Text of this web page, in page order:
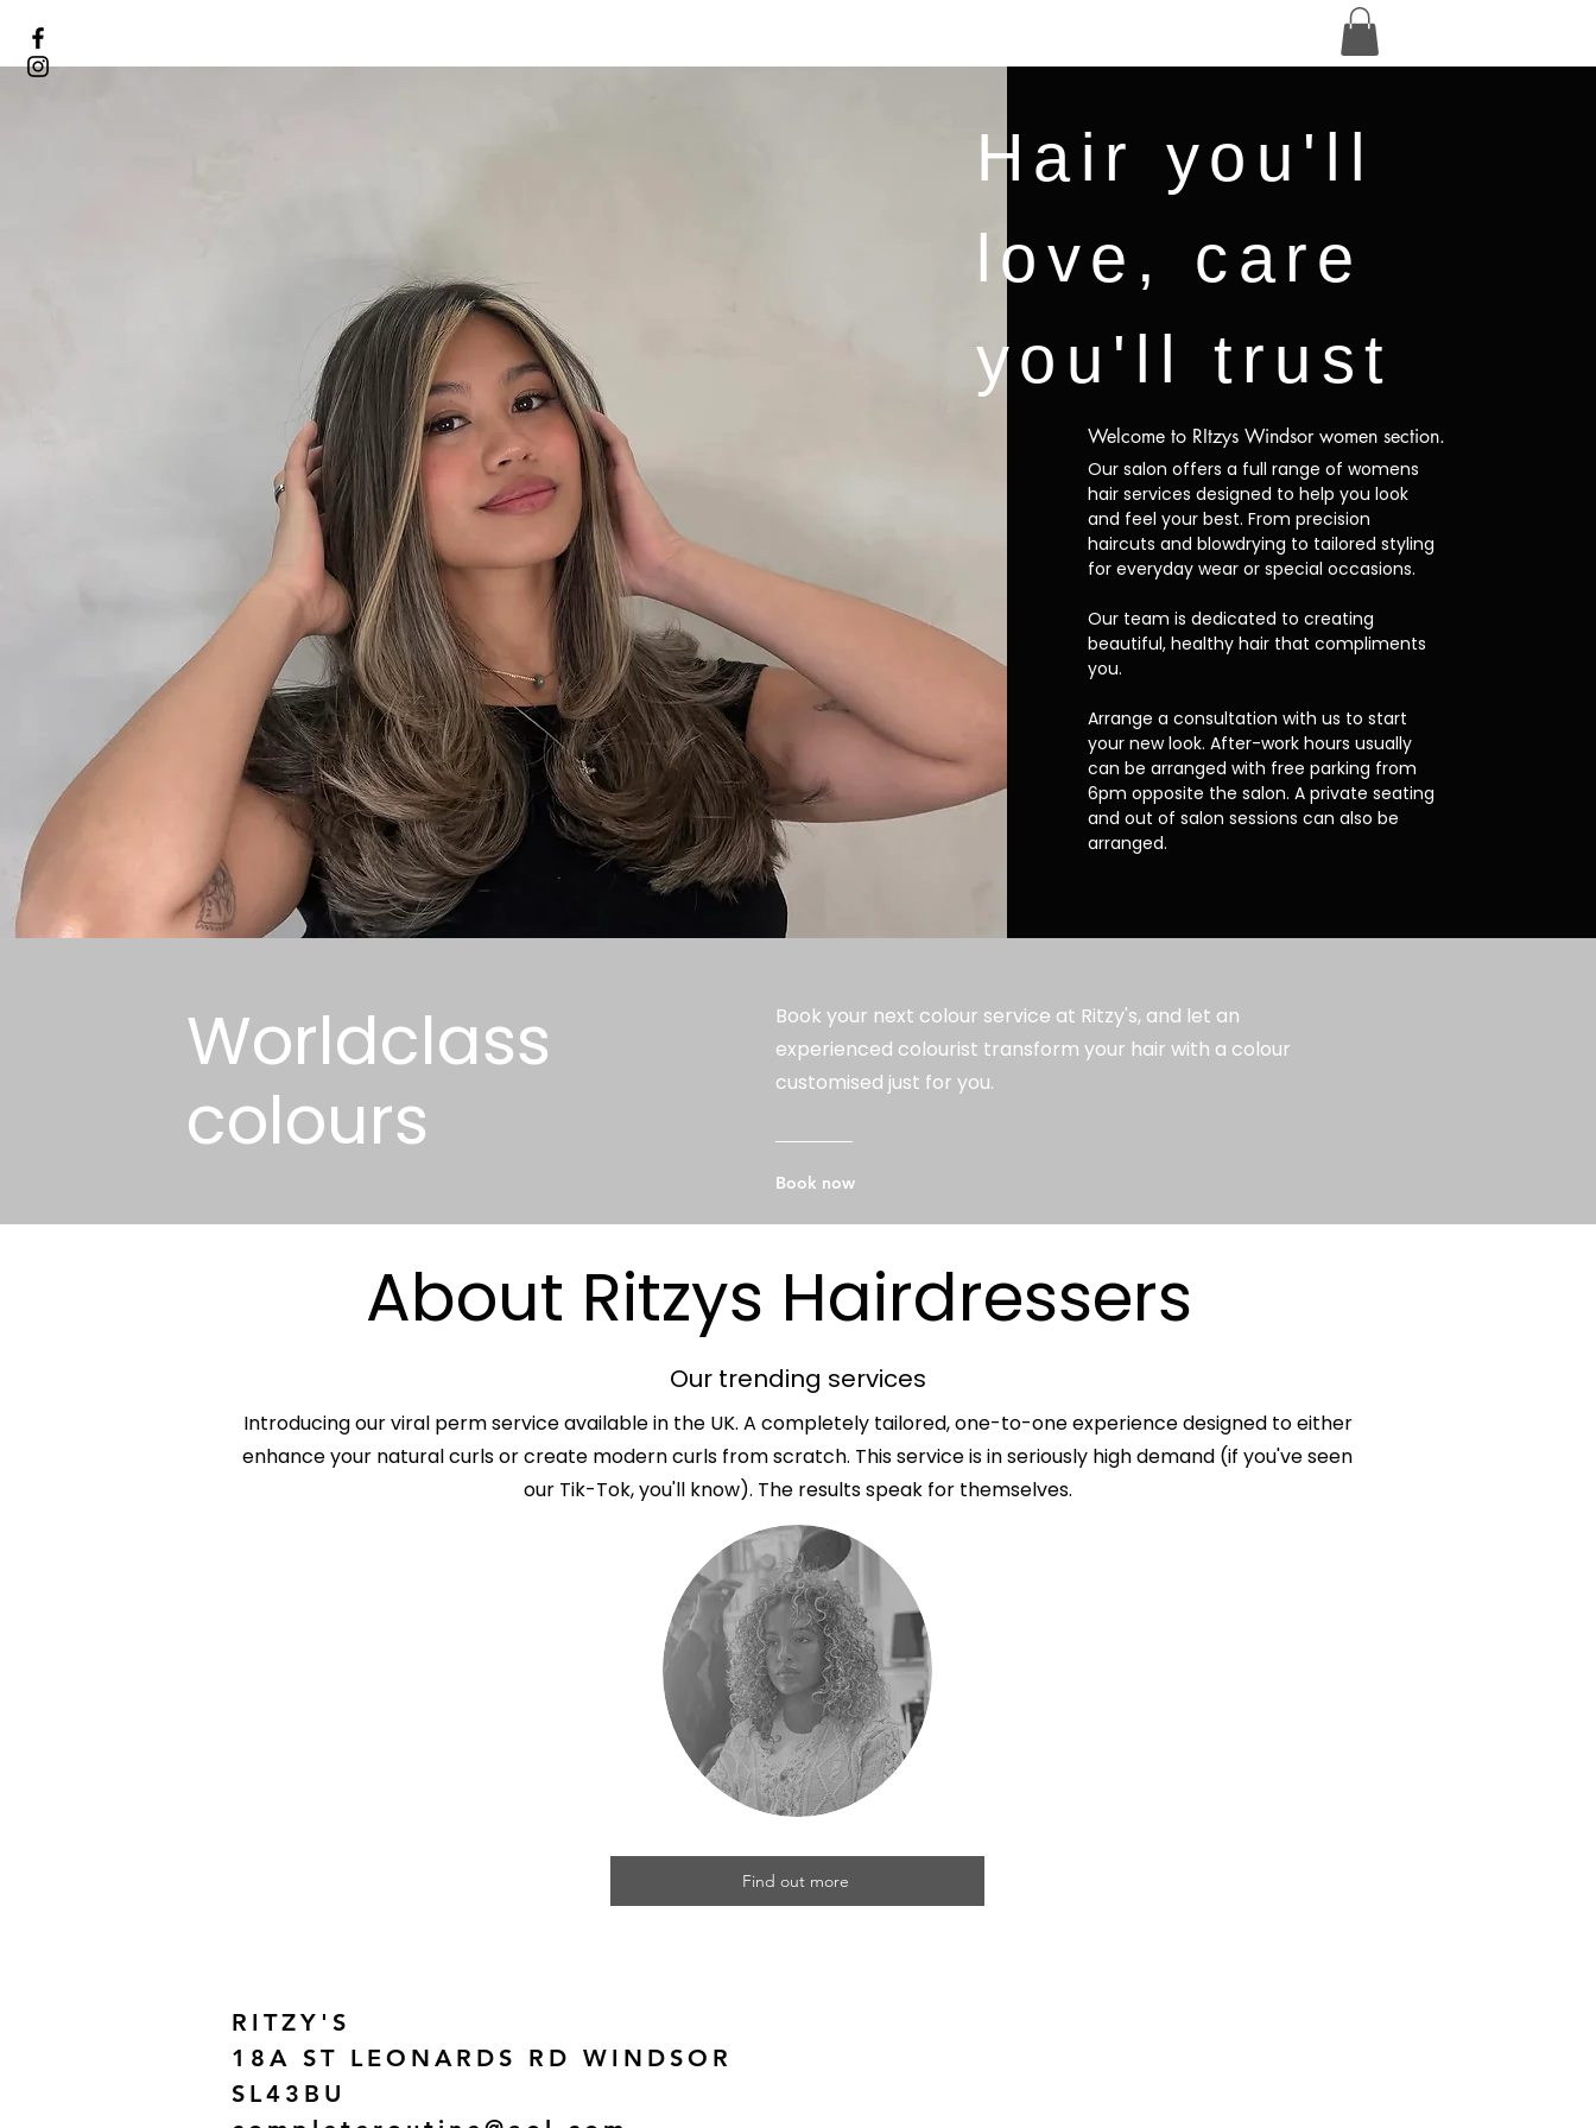
Hair you'll
love, care
you'll trust
Welcome to RItzys Windsor women section.
Our salon offers a full range of womens
hair services designed to help you look
and feel your best. From precision
haircuts and blowdrying to tailored styling
for everyday wear or special occasions.
Our team is dedicated to creating
beautiful, healthy hair that compliments
you.
Arrange a consultation with us to start
your new look. After-work hours usually
can be arranged with free parking from
6pm opposite the salon. A private seating
and out of salon sessions can also be
arranged.
Worldclass
colours
Book your next colour service at Ritzy's, and let an
experienced colourist transform your hair with a colour
customised just for you.
Book now
About Ritzys Hairdressers
Our trending services
Introducing our viral perm service available in the UK. A completely tailored, one-to-one experience designed to either
enhance your natural curls or create modern curls from scratch. This service is in seriously high demand (if you've seen
our Tik-Tok, you'll know). The results speak for themselves.
Find out more
RITZY'S
18A ST LEONARDS RD WINDSOR
SL43BU